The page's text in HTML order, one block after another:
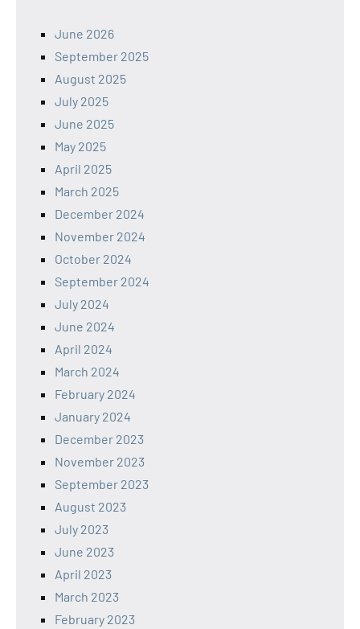
June 2026
September 2025
August 2025
July 2025
June 2025
May 2025
April 2025
March 2025
December 2024
November 2024
October 2024
September 2024
July 2024
June 2024
April 2024
March 2024
February 2024
January 2024
December 2023
November 2023
September 2023
August 2023
July 2023
June 2023
April 2023
March 2023
February 2023